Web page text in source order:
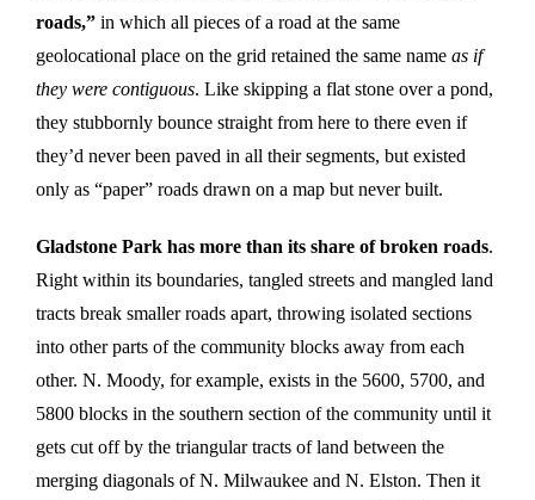
roads,” in which all pieces of a road at the same
geolocational place on the grid retained the same name as if
they were contiguous. Like skipping a flat stone over a pond,
they stubbornly bounce straight from here to there even if
they’d never been paved in all their segments, but existed
only as “paper” roads drawn on a map but never built.
Gladstone Park has more than its share of broken roads.
Right within its boundaries, tangled streets and mangled land
tracts break smaller roads apart, throwing isolated sections
into other parts of the community blocks away from each
other. N. Moody, for example, exists in the 5600, 5700, and
5800 blocks in the southern section of the community until it
gets cut off by the triangular tracts of land between the
merging diagonals of N. Milwaukee and N. Elston. Then it